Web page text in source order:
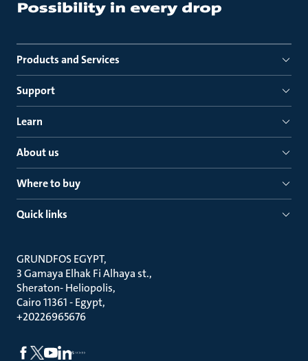
Products and Services
Support
Learn
About us
Where to buy
Quick links
GRUNDFOS EGYPT
3 Gamaya Elhak Fi Alhaya st.
Sheraton- Heliopolis
Cairo 11361 - Egypt
+20226965676